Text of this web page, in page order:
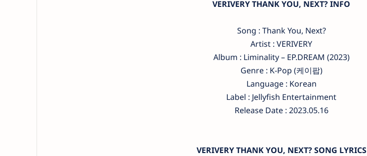
VERIVERY THANK YOU, NEXT? INFO
Song : Thank You, Next?
Artist : VERIVERY
Album : Liminality – EP.DREAM (2023)
Genre : K-Pop (케이팝)
Language : Korean
Label : Jellyfish Entertainment
Release Date : 2023.05.16
VERIVERY THANK YOU, NEXT? SONG LYRICS